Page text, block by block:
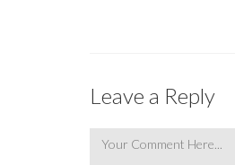
Leave a Reply
Comment